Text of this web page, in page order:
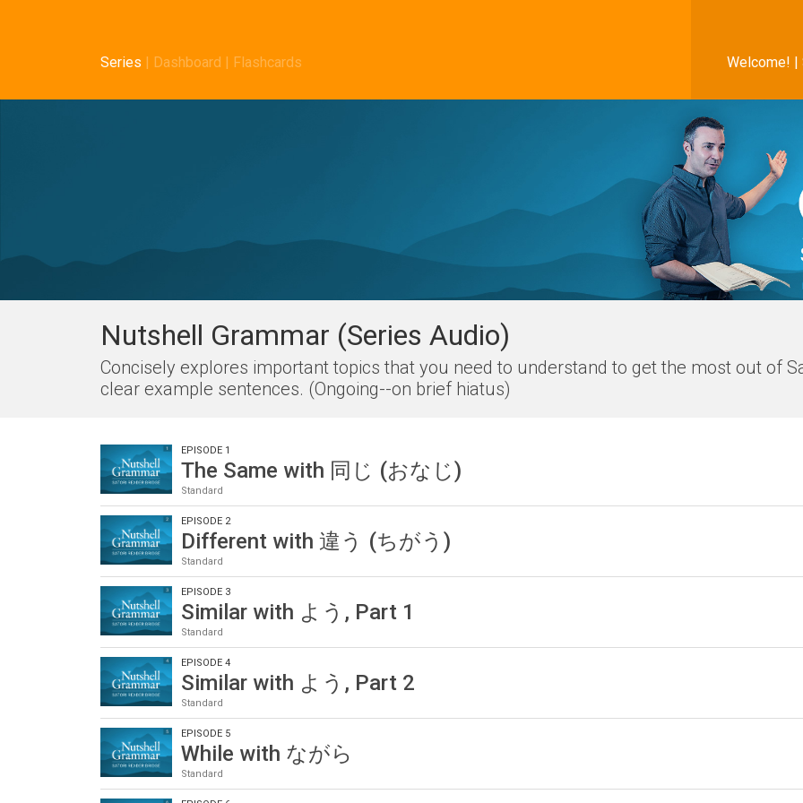
Welcome! |
Series | Dashboard | Flashcards
Nutshell Grammar (Series Audio)
Concisely explores important topics that you need to understand to get the most out of
clear example sentences. (Ongoing--on brief hiatus)
EPISODE 1
The Same with 同じ (おなじ)
Standard
EPISODE 2
Different with 違う (ちがう)
Standard
EPISODE 3
Similar with よう, Part 1
Standard
EPISODE 4
Similar with よう, Part 2
Standard
EPISODE 5
While with ながら
Standard